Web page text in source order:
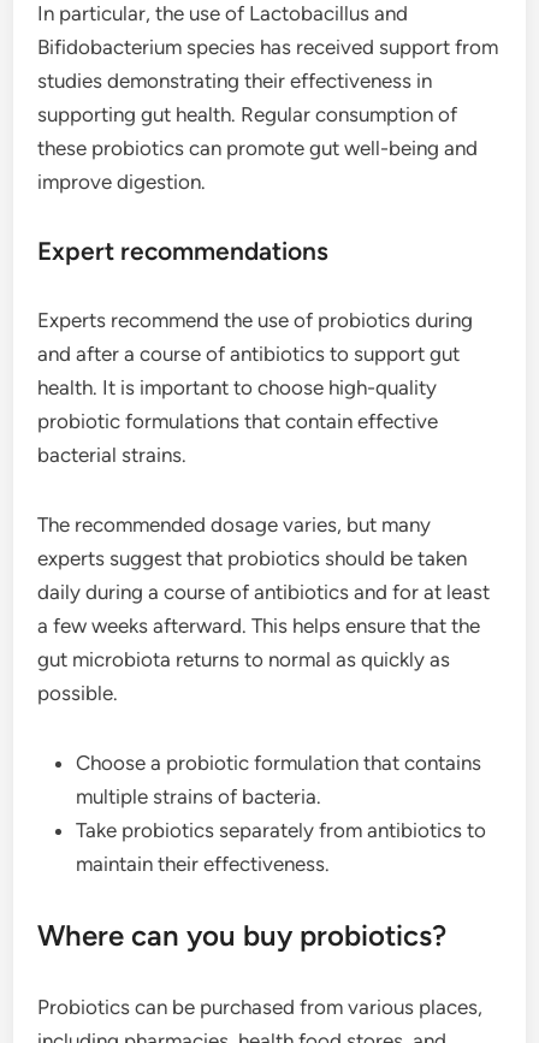
In particular, the use of Lactobacillus and
Bifidobacterium species has received support from
studies demonstrating their effectiveness in
supporting gut health. Regular consumption of
these probiotics can promote gut well-being and
improve digestion.
Expert recommendations
Experts recommend the use of probiotics during
and after a course of antibiotics to support gut
health. It is important to choose high-quality
probiotic formulations that contain effective
bacterial strains.
The recommended dosage varies, but many
experts suggest that probiotics should be taken
daily during a course of antibiotics and for at least
a few weeks afterward. This helps ensure that the
gut microbiota returns to normal as quickly as
possible.
Choose a probiotic formulation that contains
multiple strains of bacteria.
Take probiotics separately from antibiotics to
maintain their effectiveness.
Where can you buy probiotics?
Probiotics can be purchased from various places,